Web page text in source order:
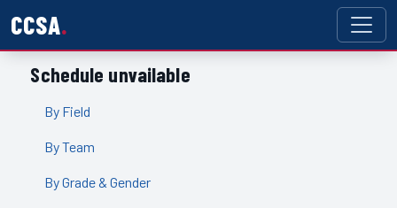
CCSA
Schedule unvailable
By Field
By Team
By Grade & Gender